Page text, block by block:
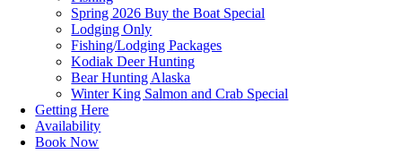
Spring 2026 Buy the Boat Special
Lodging Only
Fishing/Lodging Packages
Kodiak Deer Hunting
Bear Hunting Alaska
Winter King Salmon and Crab Special
Getting Here
Availability
Book Now